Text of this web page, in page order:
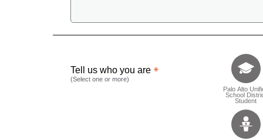
Tell us who you are
(Select one or more)
Tell us
Palo Alto
School
Student